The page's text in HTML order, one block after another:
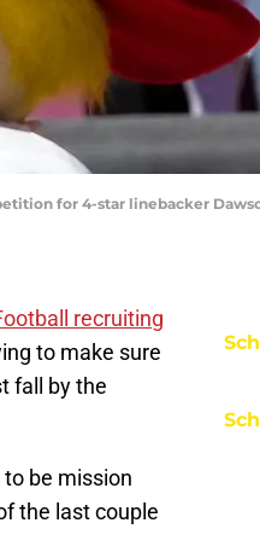
for 4-star linebacker
recruiting
to make sure
fall by the
be mission
the last couple